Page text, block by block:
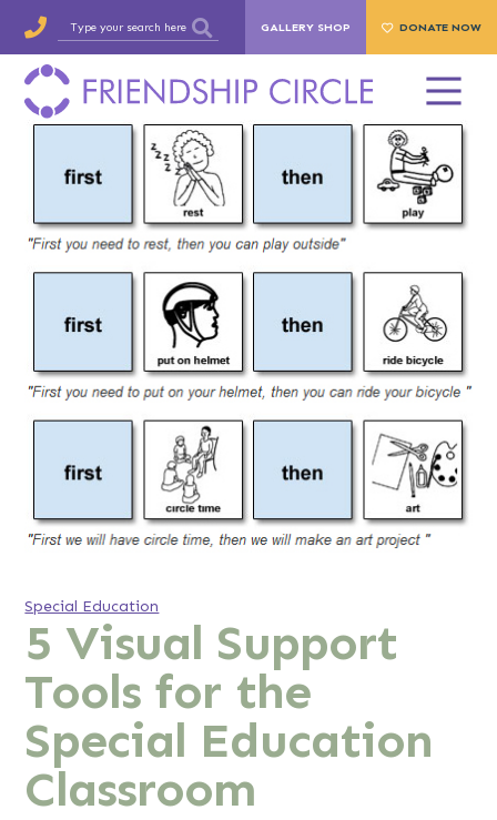
GALLERY SHOP DONATE NOW
Special Education
5 Visual Support
Tools for the
Special Education
Classroom